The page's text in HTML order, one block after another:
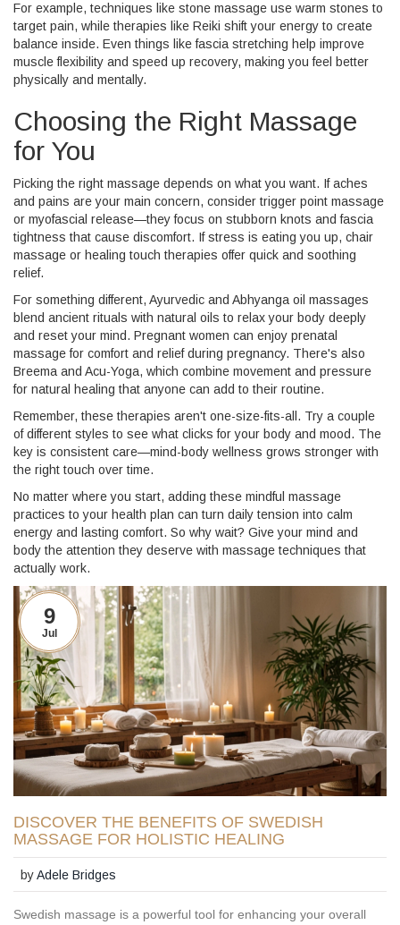
For example, techniques like stone massage use warm stones to
target pain, while therapies like Reiki shift your energy to create
balance inside. Even things like fascia stretching help improve
muscle flexibility and speed up recovery, making you feel better
physically and mentally.
Choosing the Right Massage
for You
Picking the right massage depends on what you want. If aches
and pains are your main concern, consider trigger point massage
or myofascial release—they focus on stubborn knots and fascia
tightness that cause discomfort. If stress is eating you up, chair
massage or healing touch therapies offer quick and soothing
relief.
For something different, Ayurvedic and Abhyanga oil massages
blend ancient rituals with natural oils to relax your body deeply
and reset your mind. Pregnant women can enjoy prenatal
massage for comfort and relief during pregnancy. There's also
Breema and Acu-Yoga, which combine movement and pressure
for natural healing that anyone can add to their routine.
Remember, these therapies aren't one-size-fits-all. Try a couple
of different styles to see what clicks for your body and mood. The
key is consistent care—mind-body wellness grows stronger with
the right touch over time.
No matter where you start, adding these mindful massage
practices to your health plan can turn daily tension into calm
energy and lasting comfort. So why wait? Give your mind and
body the attention they deserve with massage techniques that
actually work.
9
Jul
DISCOVER THE BENEFITS OF SWEDISH
MASSAGE FOR HOLISTIC HEALING
byAdele Bridges
Swedish massage is a powerful tool for enhancing your overall